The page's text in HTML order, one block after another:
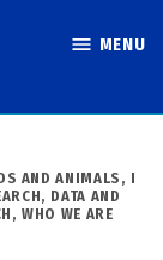
MENU
AND ANIMALS , I
DATA AND
,WHO WE ARE